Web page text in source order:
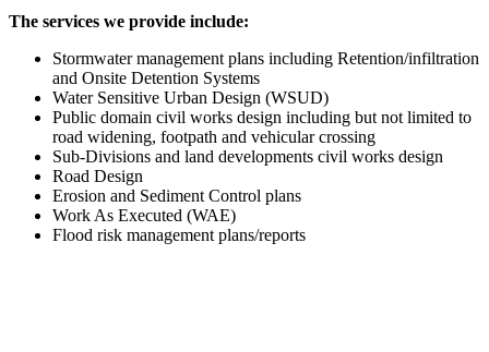
The services we provide include:
Stormwater management plans including Retention/infiltration
and Onsite Detention Systems
Water Sensitive Urban Design (WSUD)
Public domain civil works design including but not limited to
road widening, footpath and vehicular crossing
Sub-Divisions and land developments civil works design
Road Design
Erosion and Sediment Control plans
Work As Executed (WAE)
Flood risk management plans/reports